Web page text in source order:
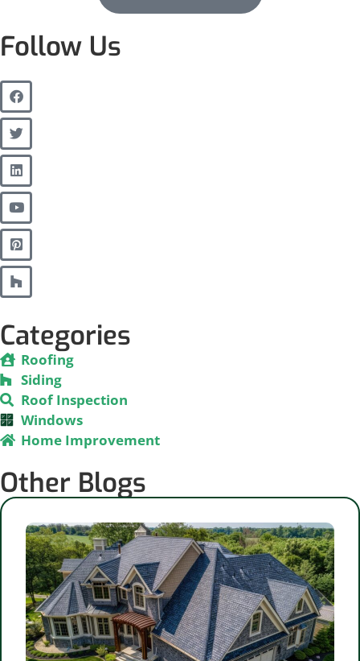
Follow Us
Categories
Roofing
Siding
Roof Inspection
Windows
Home Improvement
Other Blogs